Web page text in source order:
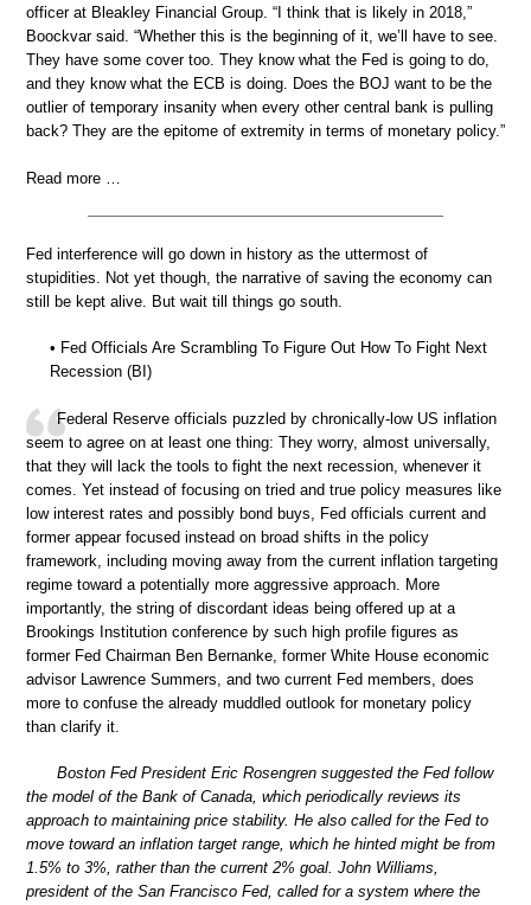
officer at Bleakley Financial Group. “I think that is likely in 2018,”
Boockvar said. “Whether this is the beginning of it, we’ll have to see.
They have some cover too. They know what the Fed is going to do,
and they know what the ECB is doing. Does the BOJ want to be the
outlier of temporary insanity when every other central bank is pulling
back? They are the epitome of extremity in terms of monetary policy.”
Read more …
Fed interference will go down in history as the uttermost of
stupidities. Not yet though, the narrative of saving the economy can
still be kept alive. But wait till things go south.
• Fed Officials Are Scrambling To Figure Out How To Fight Next
Recession (BI)
Federal Reserve officials puzzled by chronically-low US inflation
seem to agree on at least one thing: They worry, almost universally,
that they will lack the tools to fight the next recession, whenever it
comes. Yet instead of focusing on tried and true policy measures like
low interest rates and possibly bond buys, Fed officials current and
former appear focused instead on broad shifts in the policy
framework, including moving away from the current inflation targeting
regime toward a potentially more aggressive approach. More
importantly, the string of discordant ideas being offered up at a
Brookings Institution conference by such high profile figures as
former Fed Chairman Ben Bernanke, former White House economic
advisor Lawrence Summers, and two current Fed members, does
more to confuse the already muddled outlook for monetary policy
than clarify it.
Boston Fed President Eric Rosengren suggested the Fed follow
the model of the Bank of Canada, which periodically reviews its
approach to maintaining price stability. He also called for the Fed to
move toward an inflation target range, which he hinted might be from
1.5% to 3%, rather than the current 2% goal. John Williams,
president of the San Francisco Fed, called for a system where the